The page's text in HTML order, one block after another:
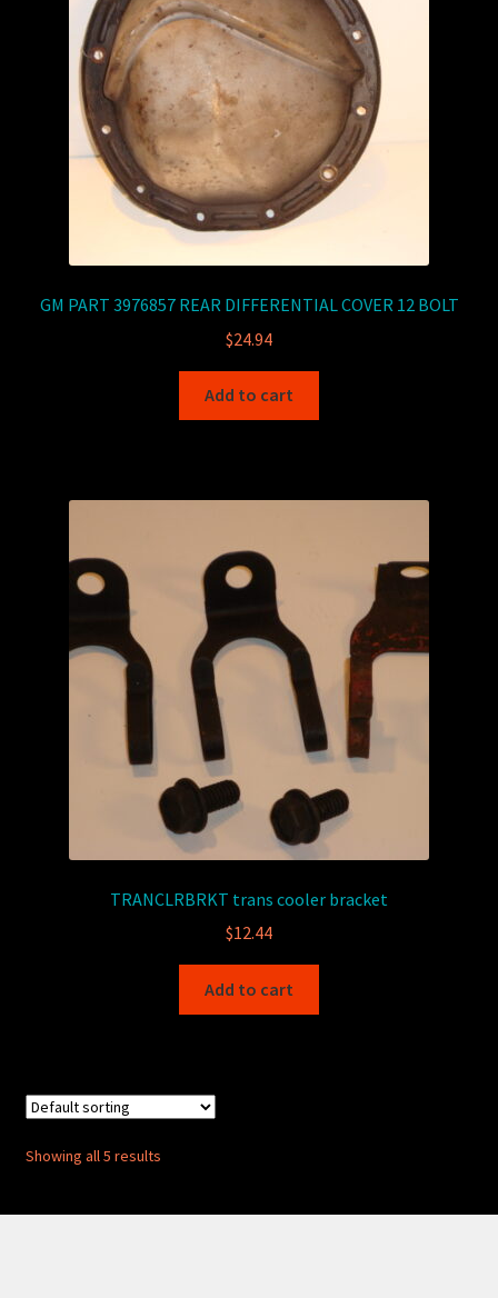
GM PART 3976857 REAR DIFFERENTIAL COVER 12 BOLT
$24.94
Add to cart
TRANCLRBRKT trans cooler bracket
$12.44
Add to cart
Showing all 5 results